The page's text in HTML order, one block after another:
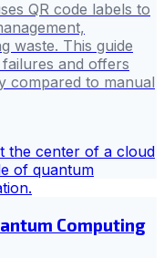
QR code labels to
waste. This guide
and offers
compared to manual
Computing